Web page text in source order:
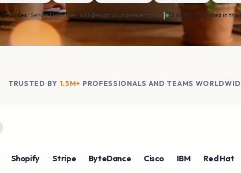
Slides · Senior Designer · will design your presentation 13.6k PPTs created in
TRUSTED BY 1.5M+ PROFESSIONALS AND TEAMS
Stripe ByteDance Cisco IBM Red Hat